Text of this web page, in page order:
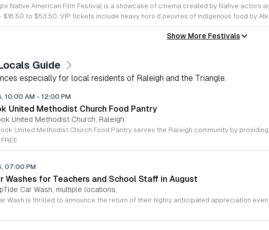
• $18.50 to $53.50. VIP tickets include heavy hors d’oeuvres of indigenous food by
Show More Festivals
Guide
especially for local residents of Raleigh and the Triangle.
10:00 AM - 12:00 PM
United Methodist Church Food Pantry
United Methodist Church, Raleigh,
FREE
07:00 PM
Washes for Teachers and School Staff in August
Car Wash, multiple locations,